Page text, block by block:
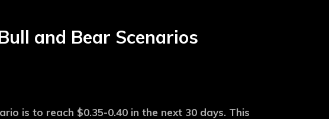
and Bear Scenarios
is to reach $0.35-0.40 in the next 30 days. This